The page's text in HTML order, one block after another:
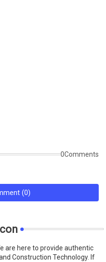
0Comments
(0)
are here to provide authentic
Construction Technology. If